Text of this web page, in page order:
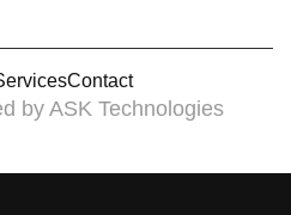
by ASK Technologies
Contact